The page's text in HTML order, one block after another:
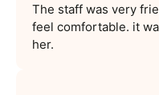
The staff was very
feel comfortable. it
her.